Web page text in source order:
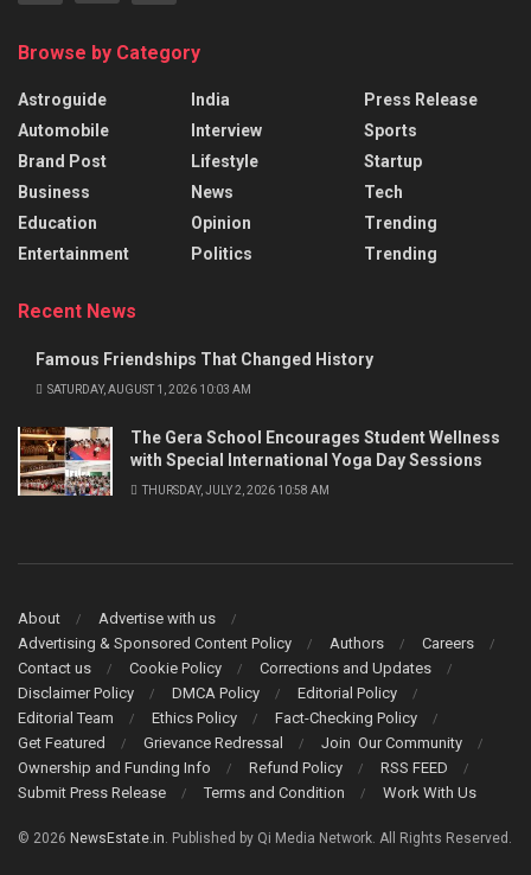
Browse by Category
Astroguide
Automobile
Brand Post
Business
Education
Entertainment
India
Interview
Lifestyle
News
Opinion
Politics
Press Release
Sports
Startup
Tech
Trending
Trending
Recent News
Famous Friendships That Changed History
SATURDAY, AUGUST 1, 2026 10:03 AM
The Gera School Encourages Student Wellness
with Special International Yoga Day Sessions
THURSDAY, JULY 2, 2026 10:58 AM
About
Advertise with us
Advertising & Sponsored Content Policy
Authors
Careers
Contact us
Cookie Policy
Corrections and Updates
Disclaimer Policy
DMCA Policy
Editorial Policy
Editorial Team
Ethics Policy
Fact-Checking Policy
Get Featured
Grievance Redressal
Join Our Community
Ownership and Funding Info
Refund Policy
RSS FEED
Submit Press Release
Terms and Condition Work With Us
© 2026 NewsEstate.in. Published by Qi Media Network. All Rights Reserved.